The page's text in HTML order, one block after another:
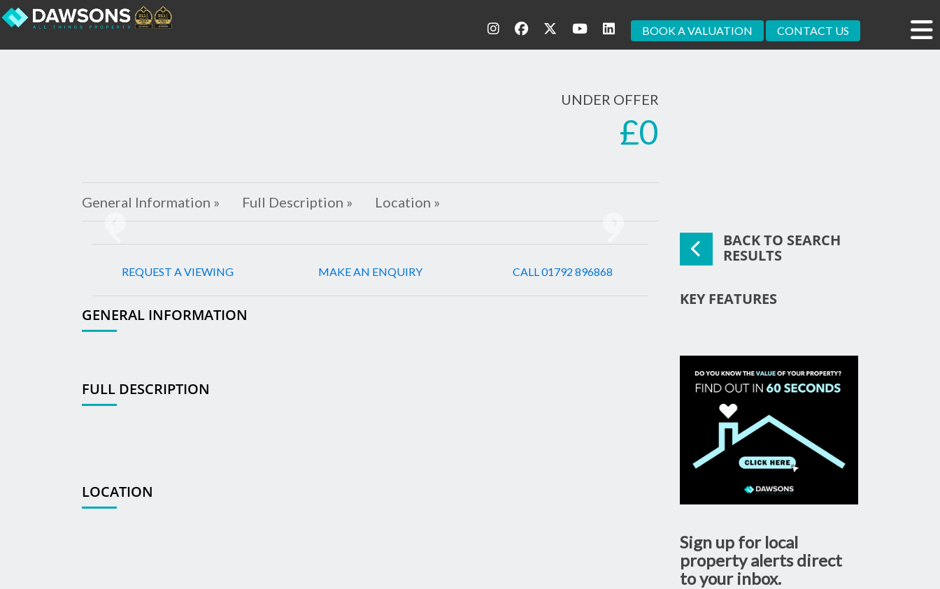
BOOK A VALUATION CONTACT US
UNDER OFFER
£0
General Information » Full Description » Location »
Previous
Next
REQUEST A VIEWING
MAKE AN ENQUIRY CALL 01792 896868
GENERAL INFORMATION
FULL DESCRIPTION
LOCATION
BACK TO SEARCH
RESULTS
KEY FEATURES
Sign up for local
property alerts direct
to your inbox.